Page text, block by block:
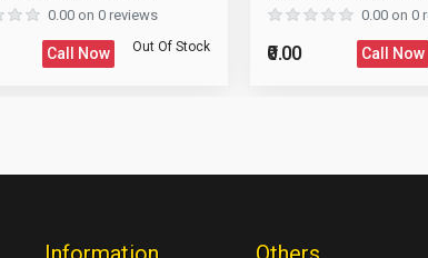
0.00 on 0 reviews
Call Now Out Of Stock
0.00 on 0
₹0.00 Call Now